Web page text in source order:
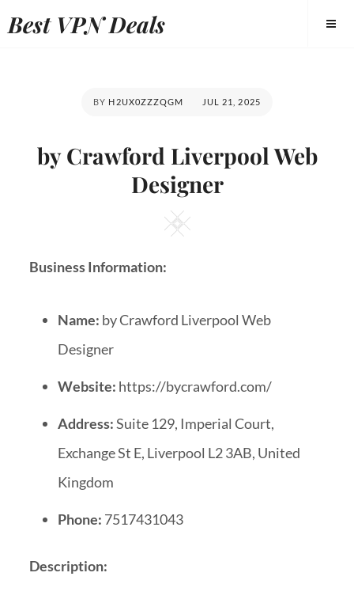
Best VPN Deals
BY H2UX0ZZZQGM JUL 21, 2025
by Crawford Liverpool Web
Designer
Business Information:
Name: by Crawford Liverpool Web
Designer
Website: https://bycrawford.com/
Address:Suite 129, Imperial Court,
Exchange St E, Liverpool L2 3AB, United
Kingdom
Phone: 7517431043
Description: